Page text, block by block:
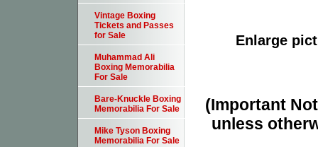
Enlarge
(Important
unless
Vintage Boxing
Tickets and Passes
for Sale
Muhammad Ali
Boxing Memorabilia
For Sale
Bare-Knuckle Boxing
Memorabilia For Sale
Mike Tyson Boxing
Memorabilia For Sale